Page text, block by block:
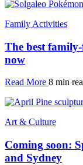
Family Activities
The best
now
Read More 8 min
Art & Culture
Coming soon:
and Sydney